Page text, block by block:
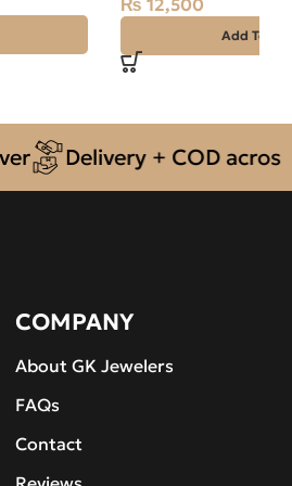
Add To
Delivery + COD across
COMPANY
About GK Jewelers
FAQs
Contact